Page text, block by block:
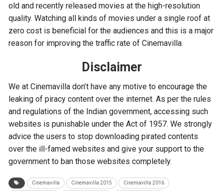
old and recently released movies at the high-resolution
quality. Watching all kinds of movies under a single roof at
zero cost is beneficial for the audiences and this is a major
reason for improving the traffic rate of Cinemavilla.
Disclaimer
We at Cinemavilla don’t have any motive to encourage the
leaking of piracy content over the internet. As per the rules
and regulations of the Indian government, accessing such
websites is punishable under the Act of 1957. We strongly
advice the users to stop downloading pirated contents
over the ill-famed websites and give your support to the
government to ban those websites completely.
Cinemavilla Cinemavilla 2015 Cinemavilla 2016